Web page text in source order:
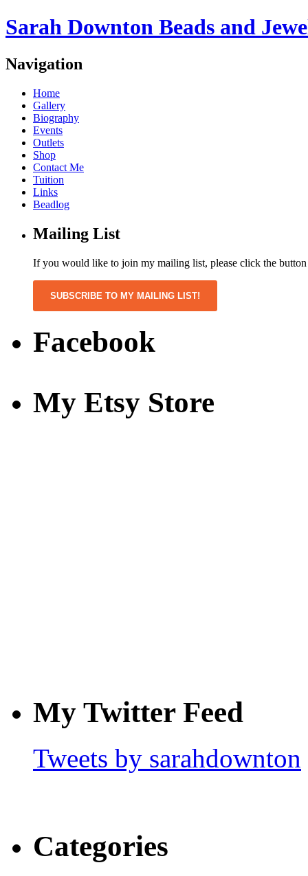
Sarah Downton Beads and
Navigation
Home
Gallery
Biography
Events
Outlets
Shop
Contact Me
Tuition
Links
Beadlog
Mailing List
If you would like to join my mailing list, please click the
SUBSCRIBE TO MY MAILING LIST!
Facebook
My Etsy Store
My Twitter Feed
Tweets by sarahdownton
Categories